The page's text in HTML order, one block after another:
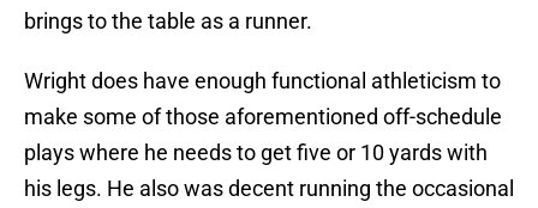
brings to the table as a runner.
Wright does have enough functional athleticism to
make some of those aforementioned off-schedule
plays where he needs to get five or 10 yards with
his legs. He also was decent running the occasional